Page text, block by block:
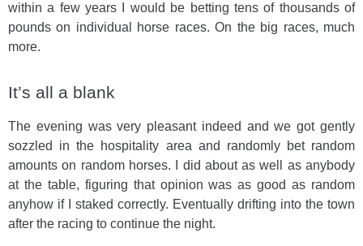
within a few years I would be betting tens of thousands of
pounds on individual horse races. On the big races, much
more.
It’s all a blank
The evening was very pleasant indeed and we got gently
sozzled in the hospitality area and randomly bet random
amounts on random horses. I did about as well as anybody
at the table, figuring that opinion was as good as random
anyhow if I staked correctly. Eventually drifting into the town
after the racing to continue the night.